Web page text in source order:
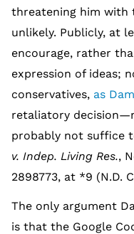
threatening him with
unlikely. Publicly, at
encourage, rather
expression of ideas;
conservatives, as
retaliatory
probably not suffice
v. Indep. Living Res.,
2898773, at *9 (N.D.
The only argument
is that the Google